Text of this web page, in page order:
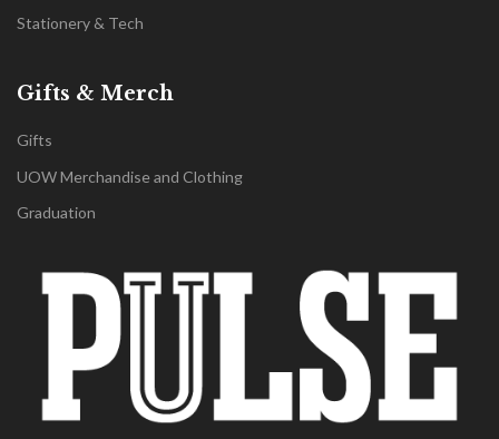
Stationery & Tech
Gifts & Merch
Gifts
UOW Merchandise and Clothing
Graduation